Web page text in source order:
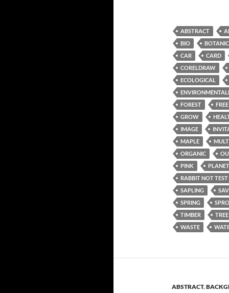
ABSTRACT
BIO
CAR
CARD
CORELDRAW
ECOLOGICAL
FOREST
FREE
GROW
IMAGE
MAPLE
ORGANIC
PINK
PLANET
RABBIT NOT
SAPLING
SPRING
TIMBER
TREE
WASTE
ABSTRACT,